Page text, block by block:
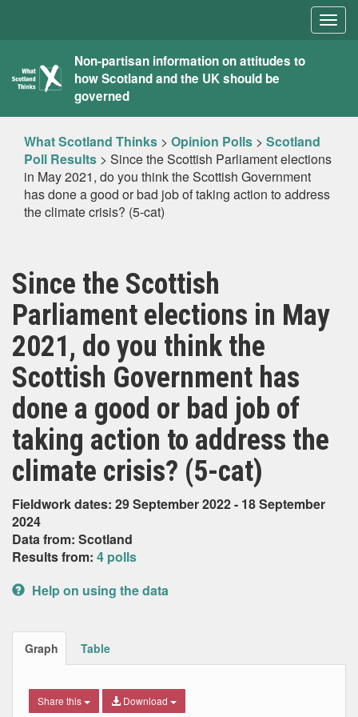
What
Scotland
Thinks
Non-partisan information on attitudes to
how Scotland and the UK should be
governed
What Scotland Thinks > Opinion Polls > Scotland
Poll Results > Since the Scottish Parliament elections
in May 2021, do you think the Scottish Government
has done a good or bad job of taking action to address
the climate crisis? (5-cat)
Since the Scottish
Parliament elections in May
2021, do you think the
Scottish Government has
done a good or bad job of
taking action to address the
climate crisis? (5-cat)
Fieldwork dates: 29 September 2022 - 18 September
2024
Data from: Scotland
Results from: 4 polls
Help on using the data
Graph Table
Share this Download